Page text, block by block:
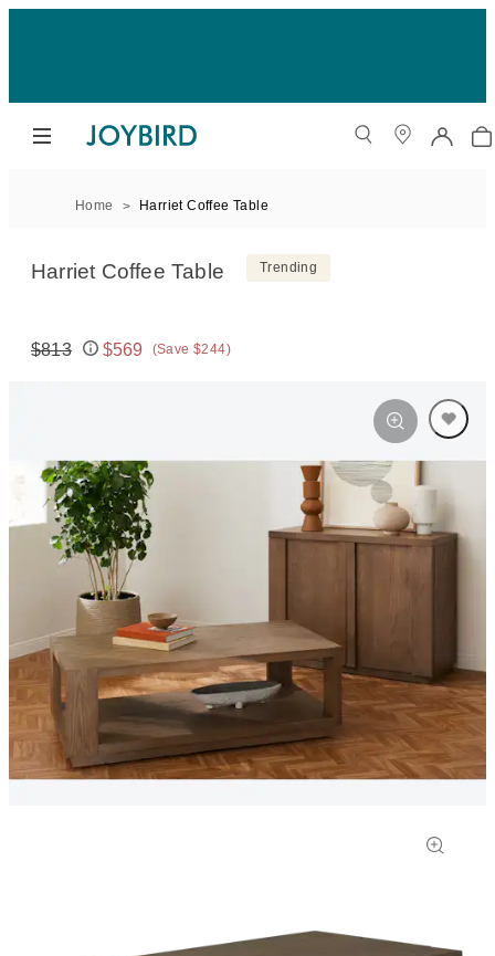
Home Harriet Coffee Table
Harriet Coffee Table Trending
Original price:
$813
Price:
$569 (Save $244)